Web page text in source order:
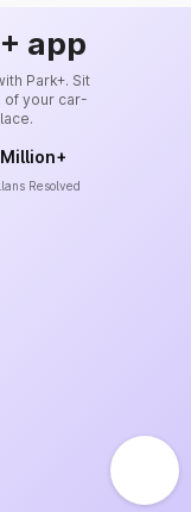
app
Park+. Sit
of your car-
Million+
Resolved